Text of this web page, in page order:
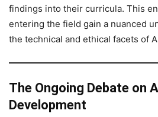
findings into their curricula. This
entering the field gain a nuanced
the technical and ethical facets of
The Ongoing Debate on
Development